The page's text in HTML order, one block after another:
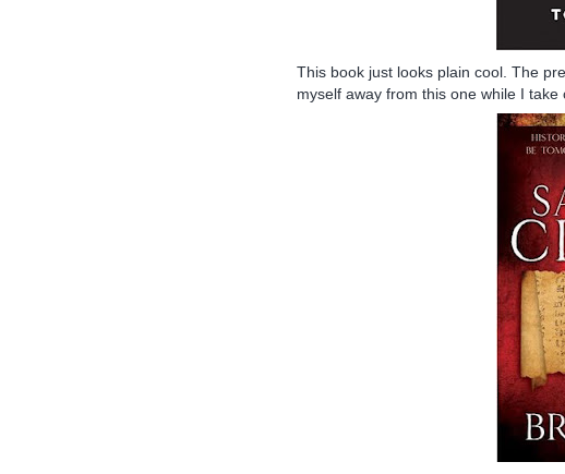
This book just looks plain cool. The
myself away from this one while I